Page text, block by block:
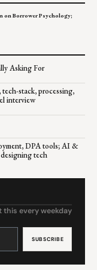
on Borrower Psychology;
Asking For
stack, processing,
interview
DPA tools; AI &
tech
every weekday